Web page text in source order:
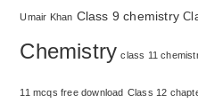
Umair Khan Class 9 chemistry
Chemistry class 11
11 mcqs free download Class 12